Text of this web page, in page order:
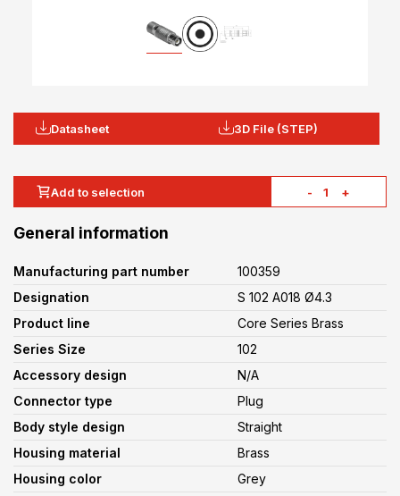
Datasheet 3D File (STEP)
- +
Add to selection
General information
Manufacturing part number
100359
Designation
S 102 A018 Ø4.3
Product line
Core Series Brass
Series Size
102
Accessory design
N/A
Connector type
Plug
Body style design
Straight
Housing material
Brass
Housing color
Grey